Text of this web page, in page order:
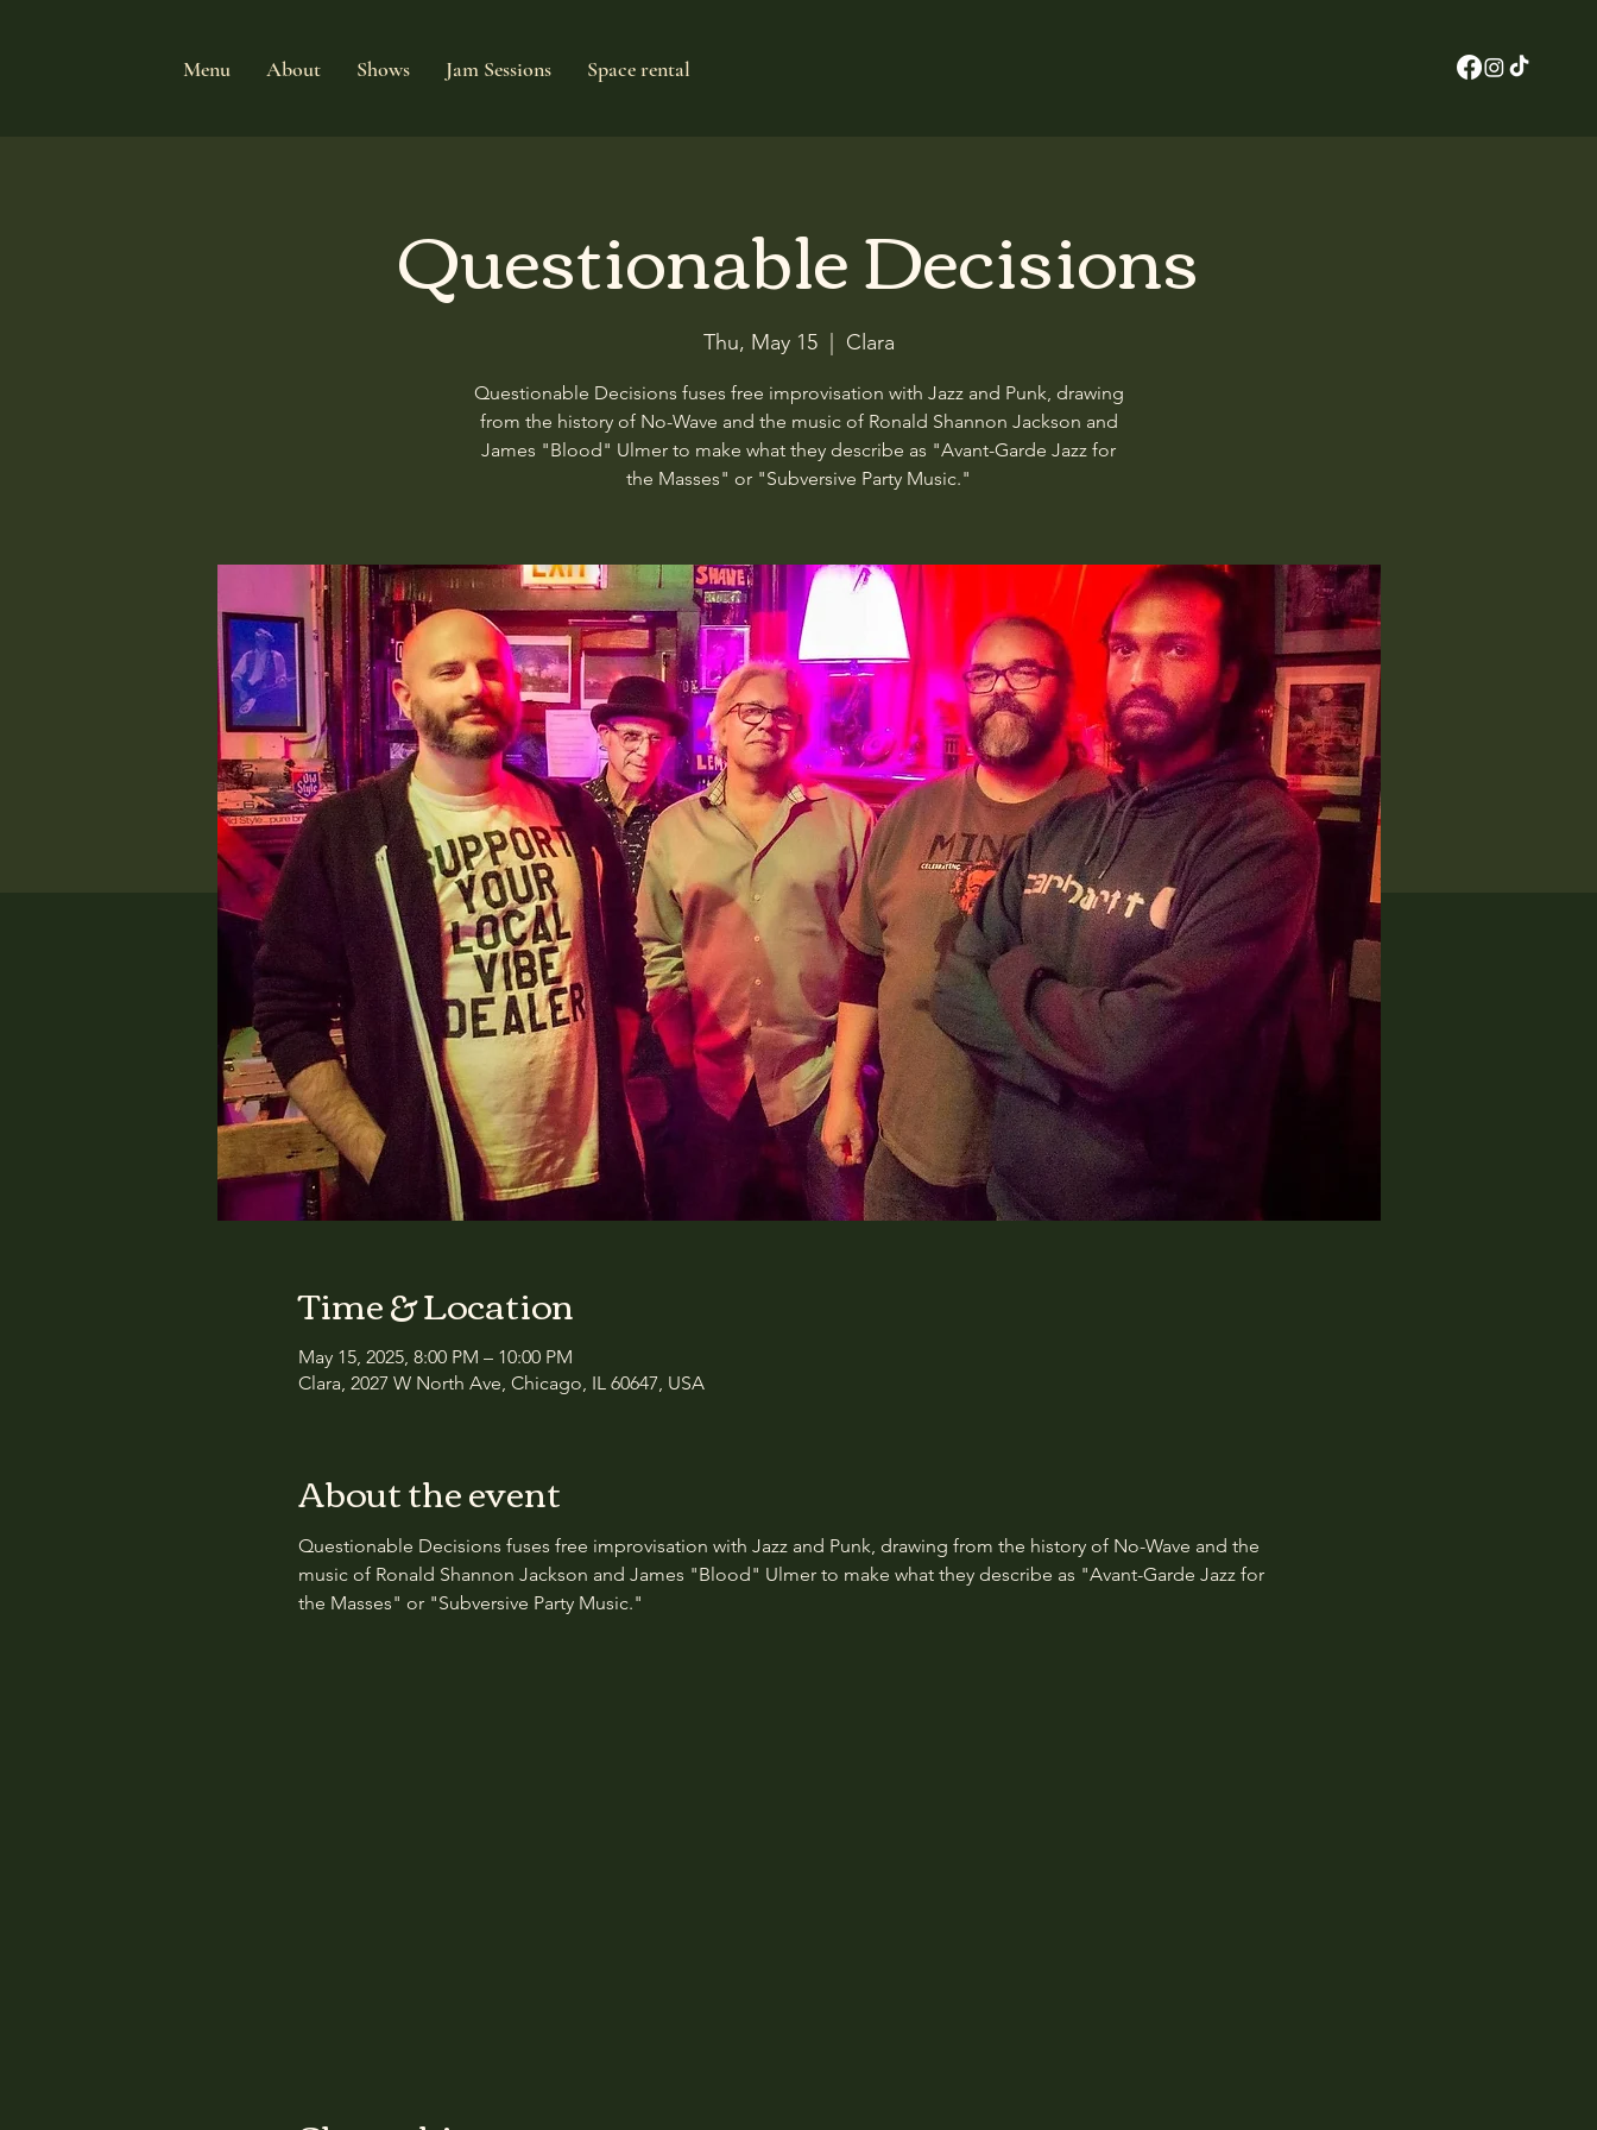
Menu About Shows Jam Sessions Space rental
Questionable Decisions
Thu, May 15
  |
Clara
Questionable Decisions fuses free improvisation with Jazz and Punk, drawing
from the history of No-Wave and the music of Ronald Shannon Jackson and
James "Blood" Ulmer to make what they describe as "Avant-Garde Jazz for
the Masses" or "Subversive Party Music."
Time & Location
May 15, 2025, 8:00 PM – 10:00 PM
Clara, 2027 W North Ave, Chicago, IL 60647, USA
About the event
Questionable Decisions fuses free improvisation with Jazz and Punk, drawing from the history of No-Wave and the
music of Ronald Shannon Jackson and James "Blood" Ulmer to make what they describe as "Avant-Garde Jazz for
the Masses" or "Subversive Party Music."